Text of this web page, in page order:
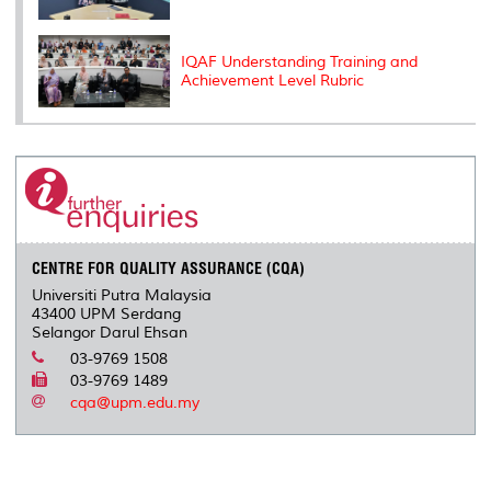
IQAF Understanding Training and
Achievement Level Rubric
CENTRE FOR QUALITY ASSURANCE (CQA)
Universiti Putra Malaysia
43400 UPM Serdang
Selangor Darul Ehsan
03-9769 1508
03-9769 1489
cqa@upm.edu.my